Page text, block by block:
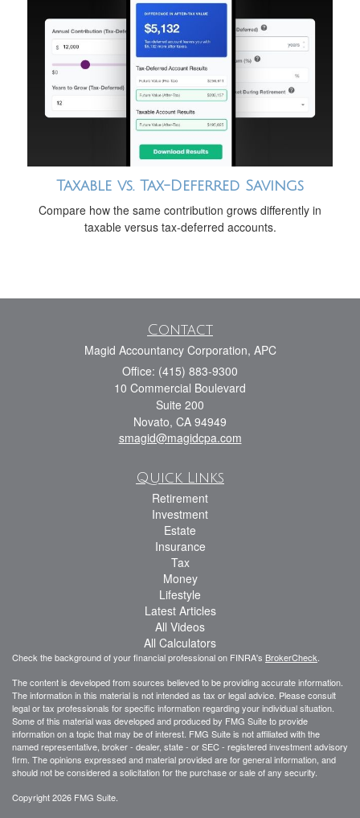
Taxable vs. Tax-Deferred Savings
Compare how the same contribution grows differently in
taxable versus tax-deferred accounts.
Contact
Magid Accountancy Corporation, APC
Office: (415) 883-9300
10 Commercial Boulevard
Suite 200
Novato, CA 94949
smagid@magidcpa.com
Quick Links
Retirement
Investment
Estate
Insurance
Tax
Money
Lifestyle
Latest Articles
All Videos
All Calculators
Check the background of your financial professional on FINRA's BrokerCheck
The content is developed from sources believed to be providing accurate information.
The information in this material is not intended as tax or legal advice. Please consult
legal or tax professionals for specific information regarding your individual situation.
Some of this material was developed and produced by FMG Suite to provide
information on a topic that may be of interest. FMG Suite is not affiliated with the
named representative, broker - dealer, state - or SEC - registered investment advisory
firm. The opinions expressed and material provided are for general information, and
should not be considered a solicitation for the purchase or sale of any security.
Copyright 2026 FMG Suite.